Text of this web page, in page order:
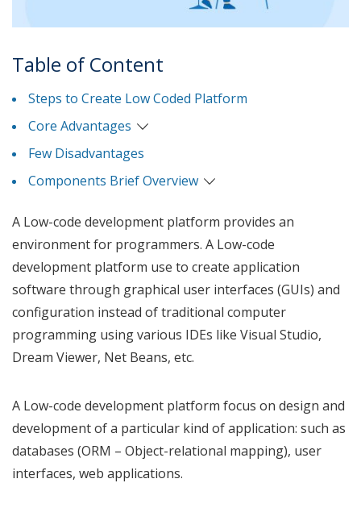
Table of Content
Steps to Create Low Coded Platform
Core Advantages
Few Disadvantages
Components Brief Overview
A Low-code development platform provides an
environment for programmers. A Low-code
development platform use to create application
software through graphical user interfaces (GUIs) and
configuration instead of traditional computer
programming using various IDEs like Visual Studio,
Dream Viewer, Net Beans, etc.
A Low-code development platform focus on design and
development of a particular kind of application: such as
databases (ORM – Object-relational mapping), user
interfaces, web applications.